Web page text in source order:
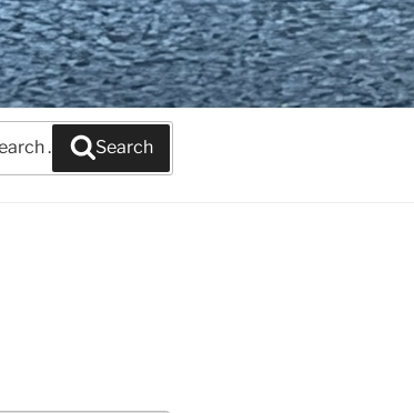
Search